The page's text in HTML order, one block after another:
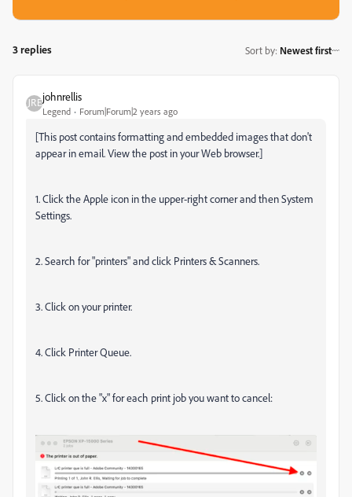
3 replies Sort by: Newest first
johnrellis
Legend Forum|Forum|2 years ago
[This post contains formatting and embedded images that don't
appear in email. View the post in your Web browser.]
1. Click the Apple icon in the upper-right corner and then System
Settings.
2. Search for "printers" and click Printers & Scanners.
3. Click on your printer.
4. Click Printer Queue.
5. Click on the "x" for each print job you want to cancel: